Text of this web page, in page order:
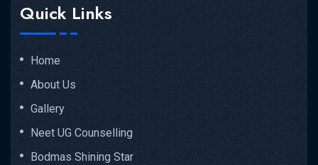
Quick Links
Home
About Us
Gallery
Neet UG Counselling
Bodmas Shining Star